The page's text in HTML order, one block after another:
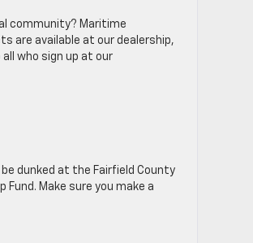
community? Maritime
are available at our dealership,
who sign up at our
dunked at the Fairfield County
Make sure you make a